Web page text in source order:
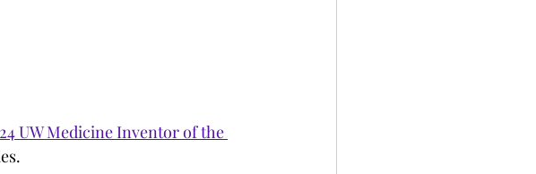
UW Medicine Inventor of the